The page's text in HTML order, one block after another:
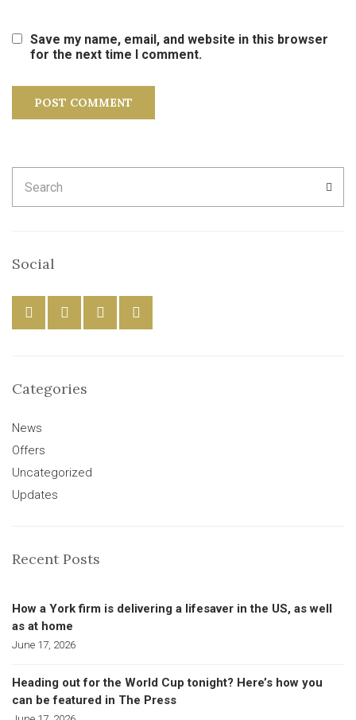
Save my name, email, and website in this browser
for the next time I comment.
for:
Social
Categories
News
Offers
Uncategorized
Updates
Recent Posts
How a York firm is delivering a lifesaver in the US, as well
as at home
June 17, 2026
Heading out for the World Cup tonight? Here’s how you
can be featured in The Press